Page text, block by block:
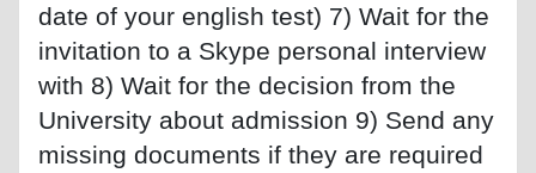
date of your english test) 7) Wait for the
invitation to a Skype personal interview
with 8) Wait for the decision from the
University about admission 9) Send any
missing documents if they are required